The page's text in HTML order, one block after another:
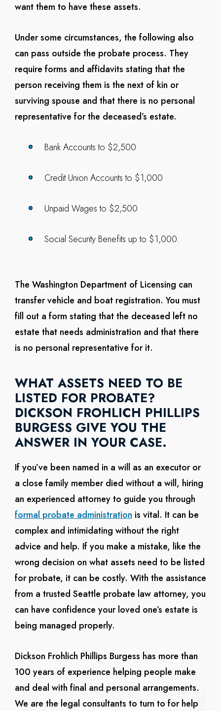
want them to have these assets.
Under some circumstances, the following also
can pass outside the probate process. They
require forms and affidavits stating that the
person receiving them is the next of kin or
surviving spouse and that there is no personal
representative for the deceased’s estate.
Bank Accounts to $2,500
Credit Union Accounts to $1,000
Unpaid Wages to $2,500
Social Security Benefits up to $1,000.
The Washington Department of Licensing can
transfer vehicle and boat registration. You must
fill out a form stating that the deceased left no
estate that needs administration and that there
is no personal representative for it.
WHAT ASSETS NEED TO BE
LISTED FOR PROBATE?
DICKSON FROHLICH PHILLIPS
BURGESS GIVE YOU THE
ANSWER IN YOUR CASE.
If you’ve been named in a will as an executor or
a close family member died without a will, hiring
an experienced attorney to guide you through
formal probate administration is vital. It can be
complex and intimidating without the right
advice and help. If you make a mistake, like the
wrong decision on what assets need to be listed
for probate, it can be costly. With the assistance
from a trusted Seattle probate law attorney, you
can have confidence your loved one’s estate is
being managed properly.
Dickson Frohlich Phillips Burgess has more than
100 years of experience helping people make
and deal with final and personal arrangements.
We are the legal consultants to turn to for help